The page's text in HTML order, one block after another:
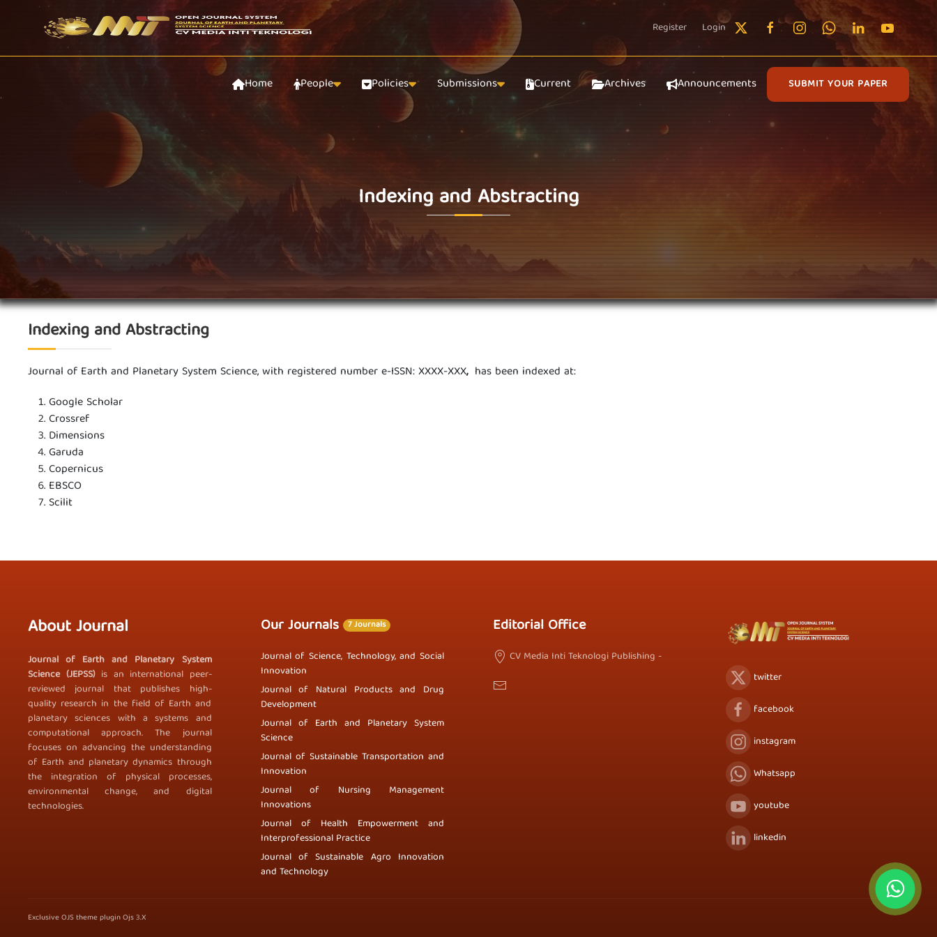
Register Login
Home People Policies Submissions Current Archives Announcements SUBMIT YOUR PAPER
Indexing and Abstracting
Indexing and Abstracting
Journal of Earth and Planetary System Science, with registered number e-ISSN: XXXX-XXX, has been indexed at:
Google Scholar
Crossref
Dimensions
Garuda
Copernicus
EBSCO
Scilit
About Journal
Journal of Earth and Planetary System
Science (JEPSS)is an international peer-
reviewed journal that publishes high-
quality research in the field of Earth and
planetary sciences with a systems and
computational approach. The journal
focuses on advancing the understanding
of Earth and planetary dynamics through
the integration of physical processes,
environmental change, and digital
technologies.
Our Journals 7 Journals
Journal of Science, Technology, and Social
Innovation
Journal of Natural Products and Drug
Development
Journal of Earth and Planetary System
Science
Journal of Sustainable Transportation and
Innovation
Journal of Nursing Management
Innovations
Journal of Health Empowerment and
Interprofessional Practice
Journal of Sustainable Agro Innovation
and Technology
Editorial Office
CV Media Inti Teknologi Publishing -
twitter
facebook
instagram
Whatsapp
youtube
linkedin
Exclusive OJS theme plugin Ojs 3.X